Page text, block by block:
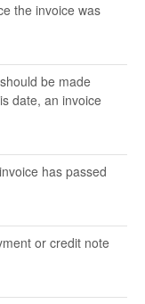
the invoice was
be made
date, an invoice
has passed
or credit note